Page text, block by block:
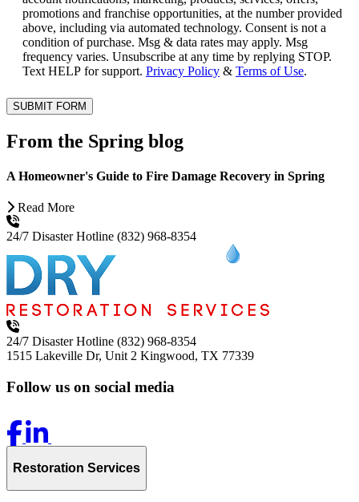
promotions and franchise opportunities, at the number provided
above, including via automated technology. Consent is not a
condition of purchase. Msg & data rates may apply. Msg
frequency varies. Unsubscribe at any time by replying STOP.
Text HELP for support. Privacy Policy & Terms of Use.
SUBMIT FORM
From the Spring blog
A Homeowner's Guide to Fire Damage Recovery in Spring
Read More
24/7 Disaster Hotline (832) 968-8354
24/7 Disaster Hotline (832) 968-8354
1515 Lakeville Dr, Unit 2 Kingwood, TX 77339
Follow us on social media
Restoration Services